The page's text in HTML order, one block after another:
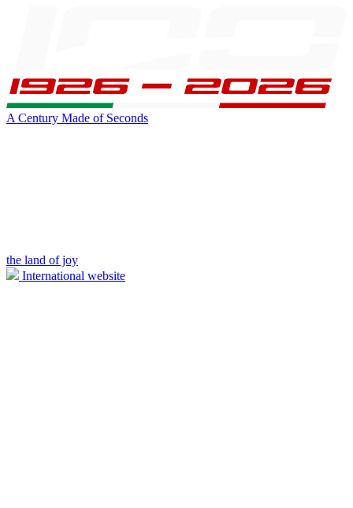
A Century Made of Seconds
the land of joy
International website